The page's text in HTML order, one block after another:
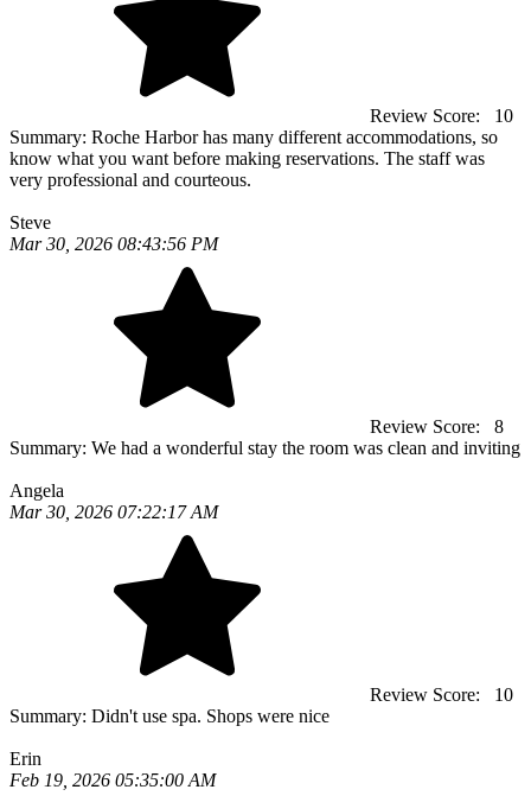
Review Score:
10
Summary: Roche Harbor has many different accommodations, so
know what you want before making reservations. The staff was
very professional and courteous.
Steve
Mar 30, 2026 08:43:56 PM
Review Score:
8
Summary: We had a wonderful stay the room was clean and inviting
Angela
Mar 30, 2026 07:22:17 AM
Review Score:
10
Summary: Didn't use spa. Shops were nice
Erin
Feb 19, 2026 05:35:00 AM